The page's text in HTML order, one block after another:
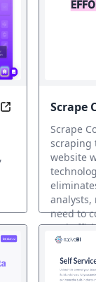
PredictablyScrape
Scrape
scraping
website
analysts,
need to
and